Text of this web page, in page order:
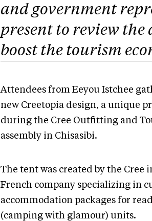
and government
present to review the
boost the tourism
Attendees from Eeyou Istchee
new Creetopia design, a unique
during the Cree Outfitting and
assembly in Chisasibi.
The tent was created by the
French company specializing in
accommodation packages for
(camping with glamour) units.